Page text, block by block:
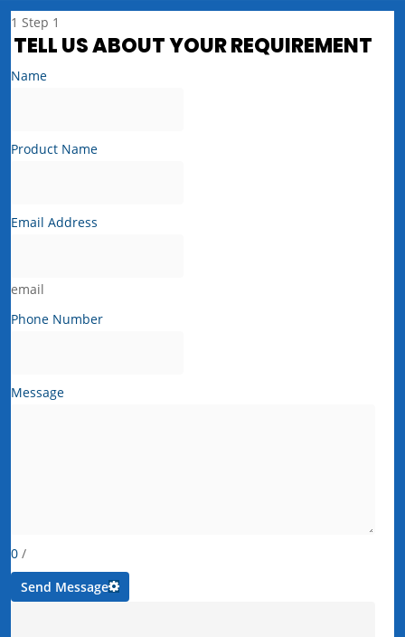
1 Step 1
TELL US ABOUT YOUR REQUIREMENT
Name
Product Name
Email Address
email
Phone Number
Message
0 /
Send Message